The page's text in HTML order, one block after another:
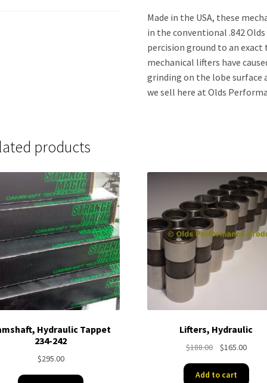
Made in the USA, these
in the conventional .842
percision ground to an
mechanical lifters have
grinding on the lobe surface
we sell here at Olds
products
Hydraulic Tappet
234-242
$295.00
Lifters, Hydraulic
$188.00
Original
was:
$165.00Current
is:
Add to cart